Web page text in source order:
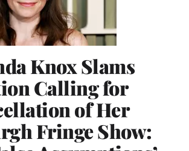
Knox Slams
Calling for
of Her
Fringe Show: